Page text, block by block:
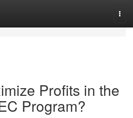
Profits in the
Program?